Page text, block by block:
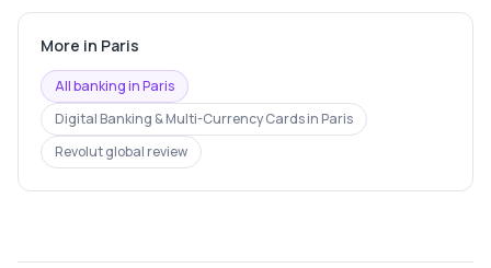
More in Paris
All banking inParis
Digital Banking & Multi-Currency Cardsin Paris
Revolutglobal review